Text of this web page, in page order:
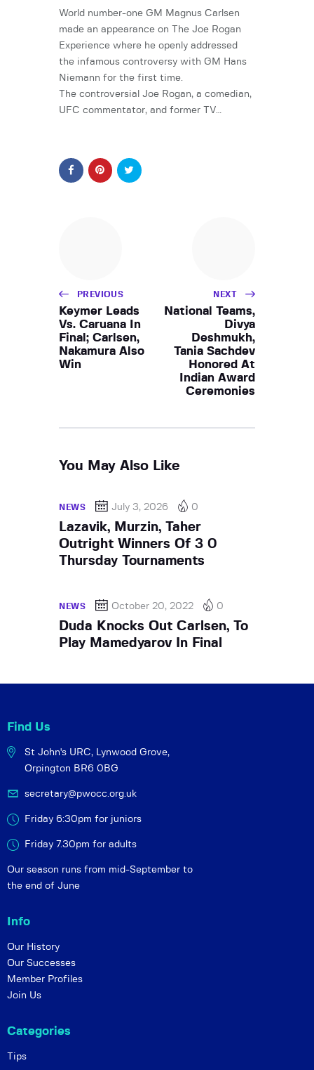
World number-one GM Magnus Carlsen
made an appearance on The Joe Rogan
Experience where he openly addressed
the infamous controversy with GM Hans
Niemann for the first time.
The controversial Joe Rogan, a comedian,
UFC commentator, and former TV…
PREVIOUS
Keymer Leads
Vs. Caruana In
Final; Carlsen,
Nakamura Also
Win
NEXT
National Teams,
Divya
Deshmukh,
Tania Sachdev
Honored At
Indian Award
Ceremonies
You May Also Like
NEWS July 3, 2026 0
Lazavik, Murzin, Taher
Outright Winners Of 3 0
Thursday Tournaments
NEWS October 20, 2022 0
Duda Knocks Out Carlsen, To
Play Mamedyarov In Final
Find Us
St John's URC, Lynwood Grove,
Orpington BR6 0BG
secretary@pwocc.org.uk
Friday 6:30pm for juniors
Friday 7.30pm for adults
Our season runs from mid-September to
the end of June
Info
Our History
Our Successes
Member Profiles
Join Us
Categories
Tips